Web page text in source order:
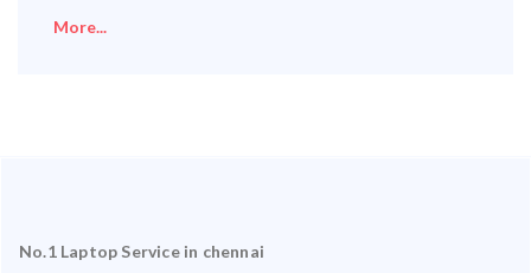
More...
No.1 Laptop Service in chennai